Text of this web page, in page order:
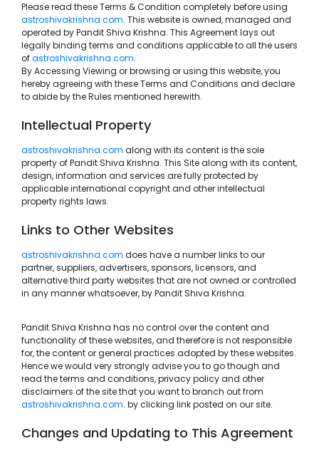
Please read these Terms & Condition completely before using
astroshivakrishna.com. This website is owned, managed and
operated by Pandit Shiva Krishna. This Agreement lays out
legally binding terms and conditions applicable to all the users
ofastroshivakrishna.com.
By Accessing Viewing or browsing or using this website, you
hereby agreeing with these Terms and Conditions and declare
to abide by the Rules mentioned herewith.
Intellectual Property
astroshivakrishna.com along with its content is the sole
property of Pandit Shiva Krishna. This Site along with its content,
design, information and services are fully protected by
applicable international copyright and other intellectual
property rights laws.
Links to Other Websites
astroshivakrishna.com does have a number links to our
partner, suppliers, advertisers, sponsors, licensors, and
alternative third party websites that are not owned or controlled
in any manner whatsoever, by Pandit Shiva Krishna.
Pandit Shiva Krishna has no control over the content and
functionality of these websites, and therefore is not responsible
for, the content or general practices adopted by these websites.
Hence we would very strongly advise you to go though and
read the terms and conditions, privacy policy and other
disclaimers of the site that you want to branch out from
astroshivakrishna.com. by clicking link posted on our site.
Changes and Updating to This Agreement